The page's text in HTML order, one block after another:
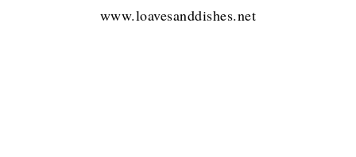
www.loavesanddishes.net